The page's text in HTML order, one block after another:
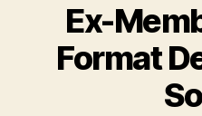
Ex-
Format